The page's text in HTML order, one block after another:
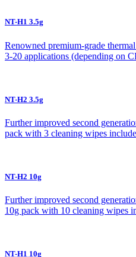
NT-H1 3.5g
Renowned premium-grade
3-20 applications (depending on
NT-H2 3.5g
Further improved second
pack with 3 cleaning wipes
NT-H2 10g
Further improved second
10g pack with 10 cleaning wipes
NT-H1 10g